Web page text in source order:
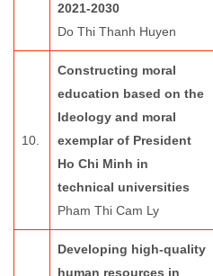
2021-2030
Do Thi Thanh Huyen
10.
Constructing moral
education based on the
Ideology and moral
exemplar of President
Ho Chi Minh in
technical universities
Pham Thi Cam Ly
Developing high-quality
human resources in